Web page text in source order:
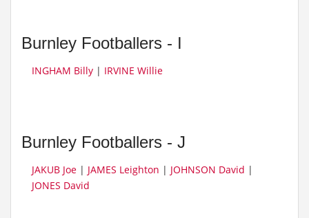
Burnley Footballers - I
INGHAM Billy | IRVINE Willie
Burnley Footballers - J
JAKUB Joe | JAMES Leighton | JOHNSON David |
JONES David